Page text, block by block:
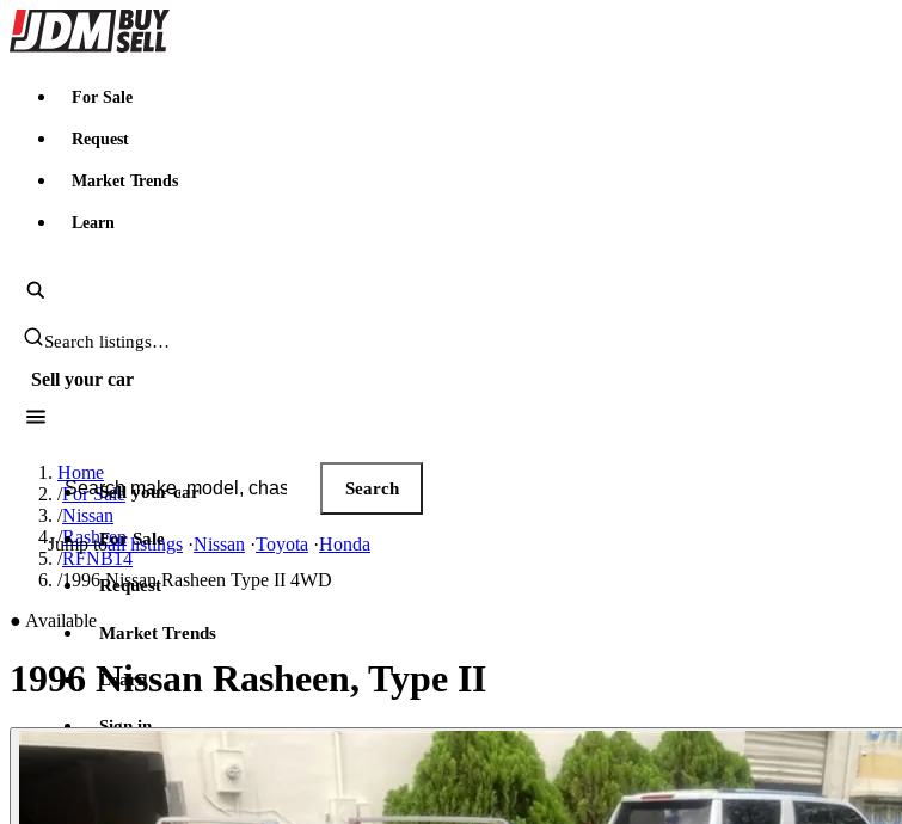
JDMBUYSELL
For Sale
Request
Market Trends
Learn
Search JDM listings
Sell your car
Search JDM listings
Search
Jump toall listings ·Nissan ·Toyota ·Honda
Sell your car
For Sale
Request
Market Trends
Learn
Sign in
Home
/For Sale
/Nissan
/Rasheen
/RFNB14
/1996 Nissan Rasheen Type II 4WD
● Available
1996 Nissan Rasheen, Type II